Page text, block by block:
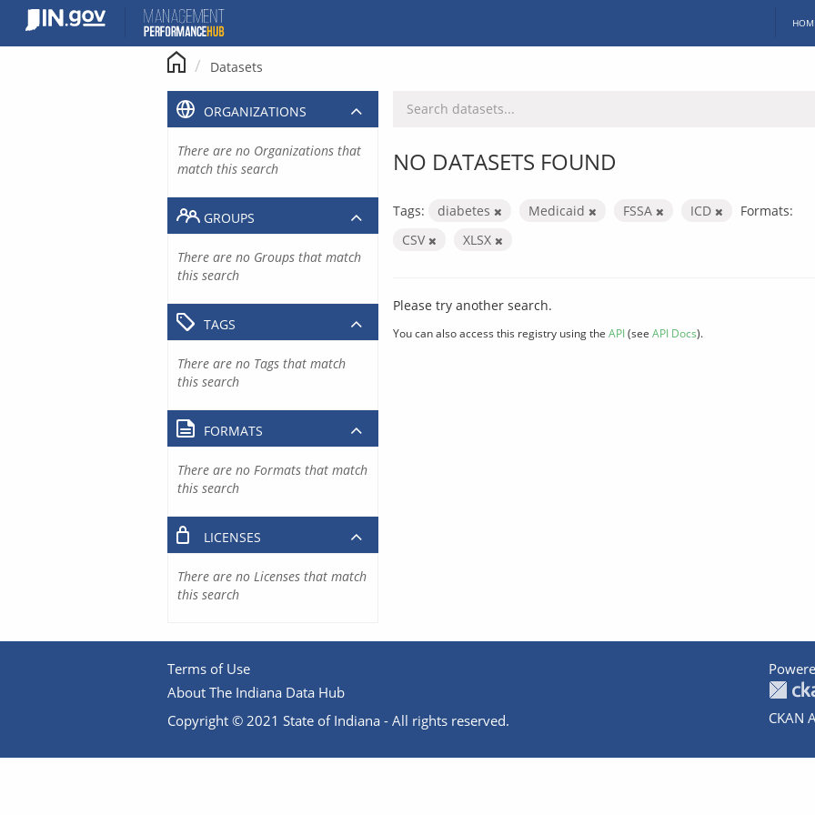
content
Datasets
NO DATASETS FOUND
Tags: diabetes Medicaid FSSA ICD
Formats:
CSV
XLSX
Please try another search.
You can also access this registry using the API(see API Docs).
ORGANIZATIONS
There are no Organizations that
match this search
GROUPS
There are no Groups that match
this search
TAGS
There are no Tags that match
this search
FORMATS
There are no Formats that match
this search
LICENSES
There are no Licenses that match
this search
Terms of Use
About The Indiana Data Hub
Copyright © 2021 State of Indiana - All rights reserved.
CKAN